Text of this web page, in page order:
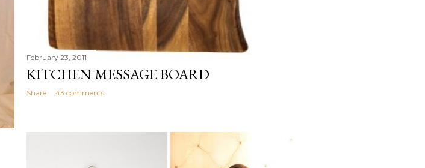
February 23, 2011
KITCHEN MESSAGE BOARD
Share 43 comments